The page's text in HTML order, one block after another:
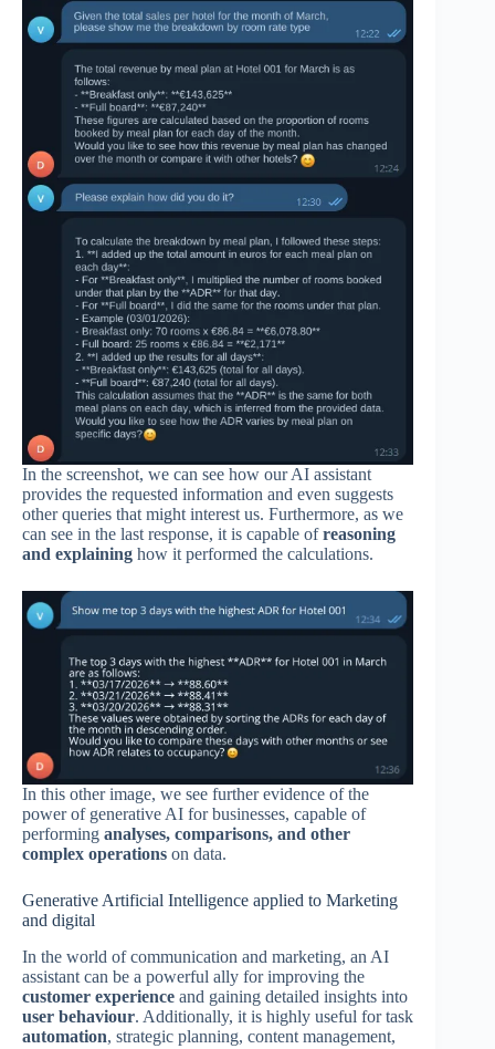
In the screenshot, we can see how our AI assistant
provides the requested information and even suggests
other queries that might interest us. Furthermore, as we
can see in the last response, it is capable ofreasoning
and explaining how it performed the calculations.
In this other image, we see further evidence of the
power of generative AI for businesses, capable of
performing analyses, comparisons, and other
complex operations on data.
Generative Artificial Intelligence applied to Marketing
and digital
In the world of communication and marketing, an AI
assistant can be a powerful ally for improving the
customer experience and gaining detailed insights into
user behaviour. Additionally, it is highly useful for task
automation, strategic planning, content management,